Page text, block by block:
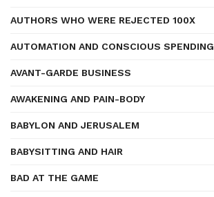
AUTHORS WHO WERE REJECTED 100X
AUTOMATION AND CONSCIOUS SPENDING
AVANT-GARDE BUSINESS
AWAKENING AND PAIN-BODY
BABYLON AND JERUSALEM
BABYSITTING AND HAIR
BAD AT THE GAME